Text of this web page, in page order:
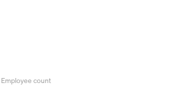
Employee count